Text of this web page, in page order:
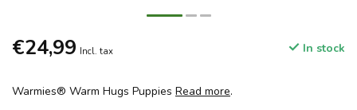
€24,99 Incl. tax In stock
Warmies® Warm Hugs Puppies Read more.